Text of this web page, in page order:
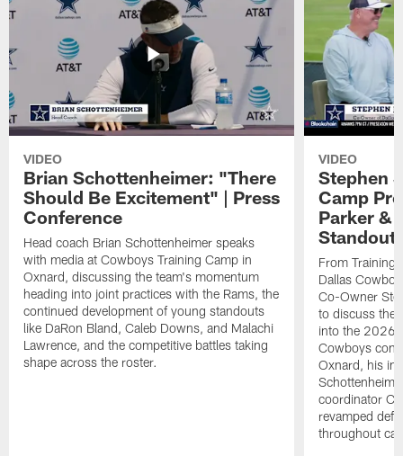
VIDEO
Brian Schottenheimer: "There
Should Be Excitement" | Press
Conference
Head coach Brian Schottenheimer speaks
with media at Cowboys Training Camp in
Oxnard, discussing the team's momentum
heading into joint practices with the Rams, the
continued development of young standouts
like DaRon Bland, Caleb Downs, and Malachi
Lawrence, and the competitive battles taking
shape across the roster.
VIDEO
Stephen
Camp
Parker &
From Training
Dallas
Co-Owner
to discuss the
into the 2026
Cowboys
Oxnard, his
coordinator
revamped
throughout